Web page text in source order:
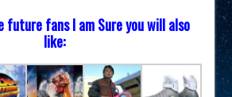
future fans I am Sure you will also
like: